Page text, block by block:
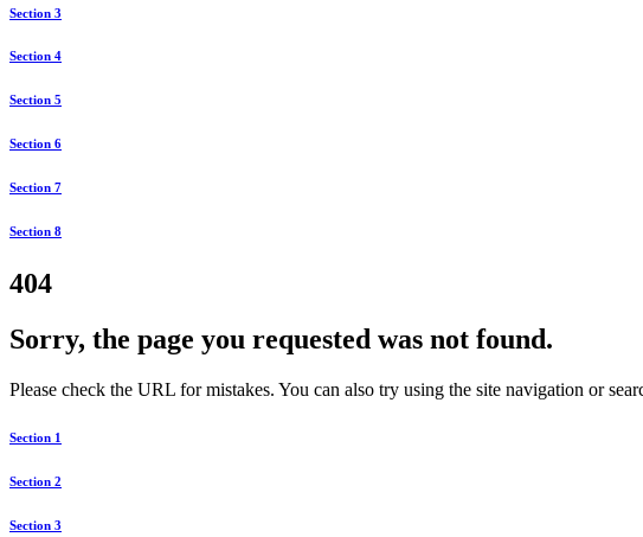
Section 3
Section 4
Section 5
Section 6
Section 7
Section 8
404
Sorry, the page you requested was not found.
Please check the URL for mistakes. You can also try using the site navigation or
Section 1
Section 2
Section 3